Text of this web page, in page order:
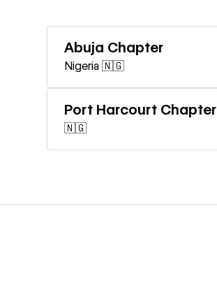
Abuja Chapter
Nigeria 🇳🇬
Port Harcourt Chapter
🇳🇬